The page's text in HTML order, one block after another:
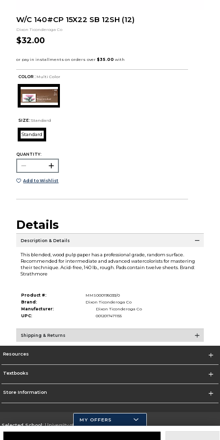
W/C 140#CP 15X22 SB 12SH (12)
Dixon Ticonderoga Co
$32.00
COLOR : Multi Color
SIZE: Standard
Standard
QUANTITY:
Add to Wishlist
Details
Description & Details
This blended, wood pulp paper has a professional grade, random surface.
Recommended for intermediate and advanced watercolorists for mastering
their technique. Acid-free, 140 lb., rough. Pads contain twelve sheets. Brand:
Strathmore
Product #:
MMS000195033/0
Brand:
Dixon Ticonderoga Co
Manufacturer:
Dixon Ticonderoga Co
UPC:
0012017471155
Shipping & Returns
Resources
Textbooks
Store Information
Selected School:University of California, Merced
MY OFFERS